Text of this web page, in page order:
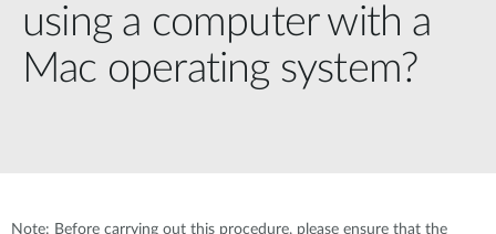
using a computer with a
Mac operating system?
Note: Before carrying out this procedure, please ensure that the